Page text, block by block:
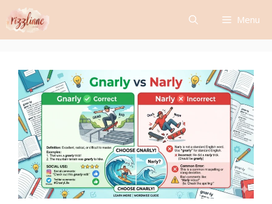
Skip
to
content
Menu